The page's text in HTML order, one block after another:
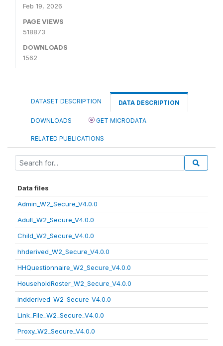
Feb 19, 2026
PAGE VIEWS
518873
DOWNLOADS
1562
DATASET DESCRIPTION DATA DESCRIPTION
DOWNLOADS GET MICRODATA
RELATED PUBLICATIONS
Data files
Admin_W2_Secure_V4.0.0
Adult_W2_Secure_V4.0.0
Child_W2_Secure_V4.0.0
hhderived_W2_Secure_V4.0.0
HHQuestionnaire_W2_Secure_V4.0.0
HouseholdRoster_W2_Secure_V4.0.0
indderived_W2_Secure_V4.0.0
Link_File_W2_Secure_V4.0.0
Proxy_W2_Secure_V4.0.0